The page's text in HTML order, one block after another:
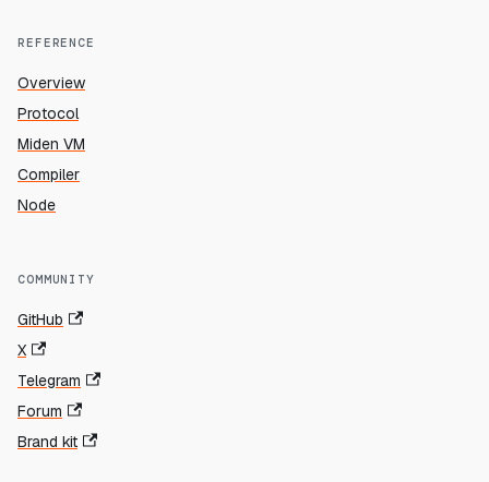
REFERENCE
Overview
Protocol
Miden VM
Compiler
Node
COMMUNITY
GitHub
X
Telegram
Forum
Brand kit